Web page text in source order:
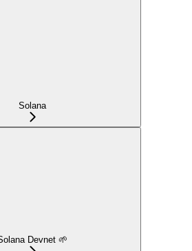
Solana
Devnet 🌱